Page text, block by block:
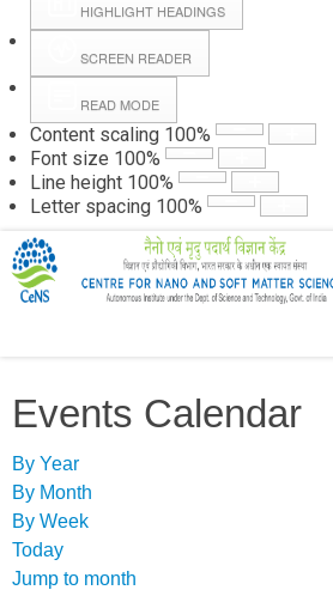
HIGHLIGHT HEADINGS
SCREEN READER
READ MODE
Content scaling 100%
Font size 100%
Line height 100%
Letter spacing 100%
Forms
Webpage Login
Events Calendar
By Year
By Month
By Week
Today
Jump to month